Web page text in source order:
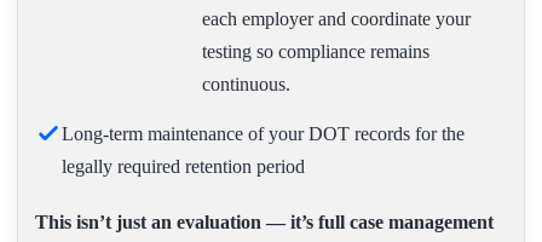
each employer and coordinate your
testing so compliance remains
continuous.
Long-term maintenance of your DOT records for the
legally required retention period
This isn’t just an evaluation — it’s full case management